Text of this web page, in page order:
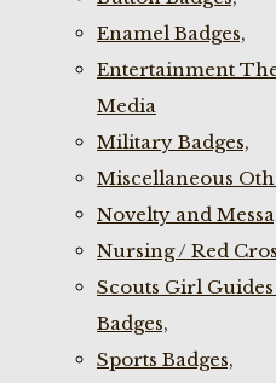
Enamel Badges,
Entertainment
Media
Military Badges,
Miscellaneous
Novelty and
Nursing / Red
Scouts Girl
Badges,
Sports Badges,